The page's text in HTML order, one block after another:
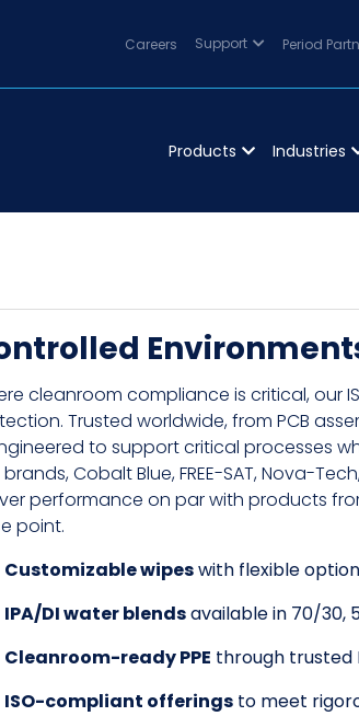
Careers Support Period
Products Industries
cleanroom compliance is critical, our
Trusted worldwide, from PCB
to support critical processes
Cobalt Blue, FREE-SAT, Nova-
performance on par with products
point.
Customizable wipeswith flexible
IPA/DI water blendsavailable in 70/30,
Cleanroom-ready PPE through trusted
ISO-compliant offerings to meet